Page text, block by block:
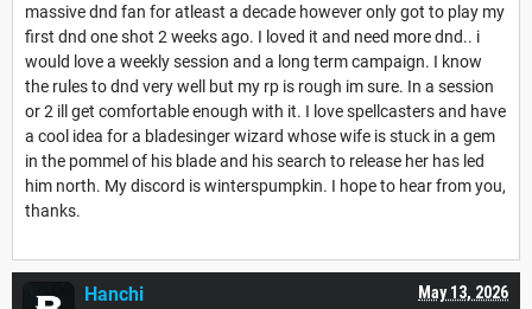
massive dnd fan for atleast a decade however only got to play my
first dnd one shot 2 weeks ago. I loved it and need more dnd.. i
would love a weekly session and a long term campaign. I know
the rules to dnd very well but my rp is rough im sure. In a session
or 2 ill get comfortable enough with it. I love spellcasters and have
a cool idea for a bladesinger wizard whose wife is stuck in a gem
in the pommel of his blade and his search to release her has led
him north. My discord is winterspumpkin. I hope to hear from you,
thanks.
May 13, 2026
Hanchi